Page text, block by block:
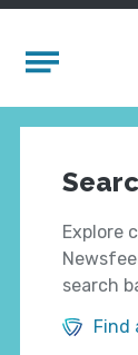
Mobile
Explore
search
Find